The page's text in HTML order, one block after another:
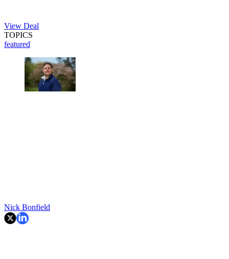
View Deal
TOPICS
featured
Nick Bonfield